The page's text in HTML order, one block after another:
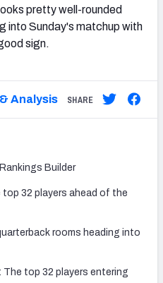
pretty well-rounded
into Sunday's matchup with
sign.
Analysis SHARE
Builder
32 players ahead of the
rooms heading into
The top 32 players entering